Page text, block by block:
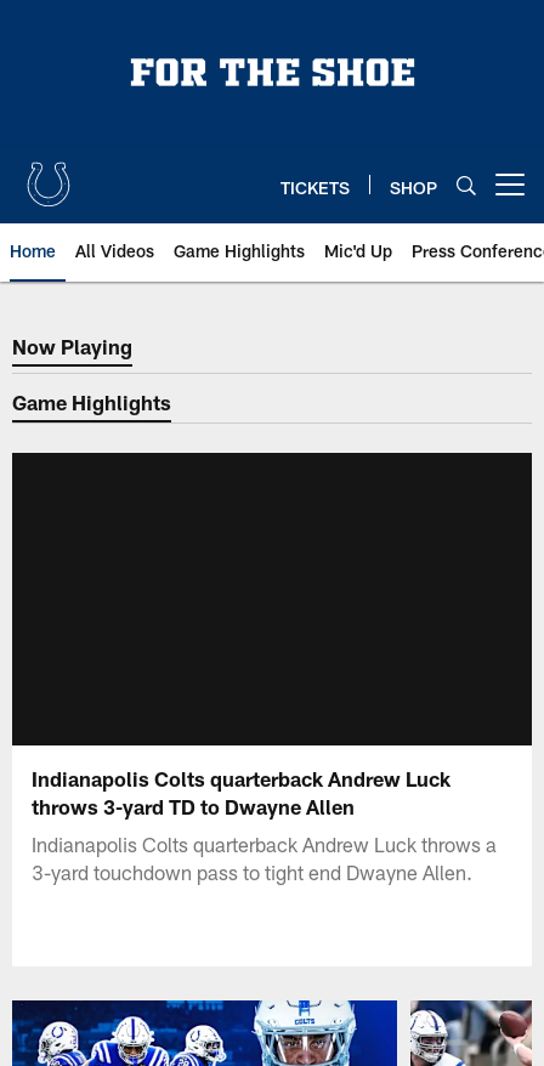
TICKETS SHOP
Home All Videos Game Highlights Mic'd Up Press
Now Playing
Now Playing
Game Highlights
Indianapolis Colts quarterback Andrew Luck
throws 3-yard TD to Dwayne Allen
Indianapolis Colts quarterback Andrew Luck throws a
3-yard touchdown pass to tight end Dwayne Allen.